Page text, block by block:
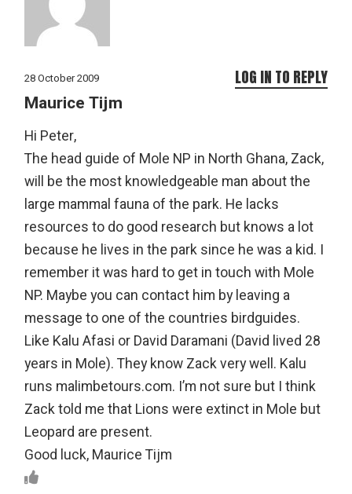
28 October 2009
Maurice Tijm
Hi Peter,
The head guide of Mole NP in North Ghana, Zack,
will be the most knowledgeable man about the
large mammal fauna of the park. He lacks
resources to do good research but knows a lot
because he lives in the park since he was a kid. I
remember it was hard to get in touch with Mole
NP. Maybe you can contact him by leaving a
message to one of the countries birdguides.
Like Kalu Afasi or David Daramani (David lived 28
years in Mole). They know Zack very well. Kalu
runs malimbetours.com. I’m not sure but I think
Zack told me that Lions were extinct in Mole but
Leopard are present.
Good luck, Maurice Tijm
LOG IN TO REPLY